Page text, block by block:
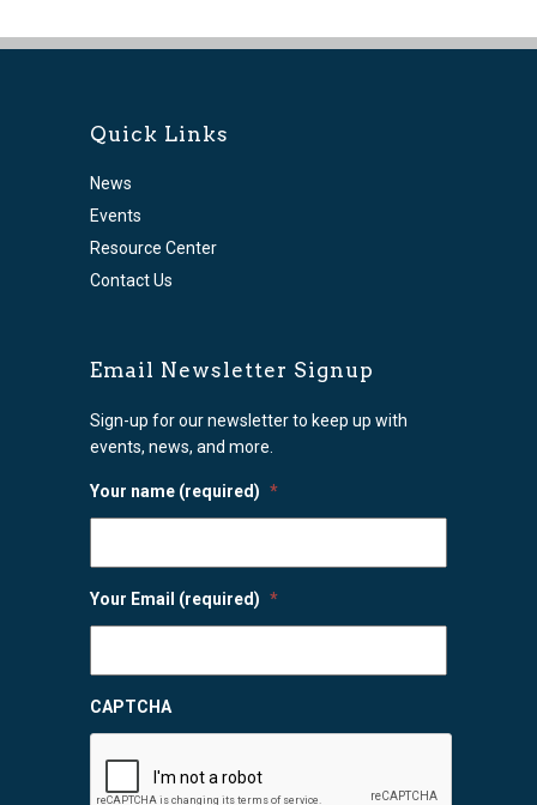
Quick Links
News
Events
Resource Center
Contact Us
Email Newsletter Signup
Sign-up for our newsletter to keep up with
events, news, and more.
Your name (required) *
Your Email (required) *
CAPTCHA